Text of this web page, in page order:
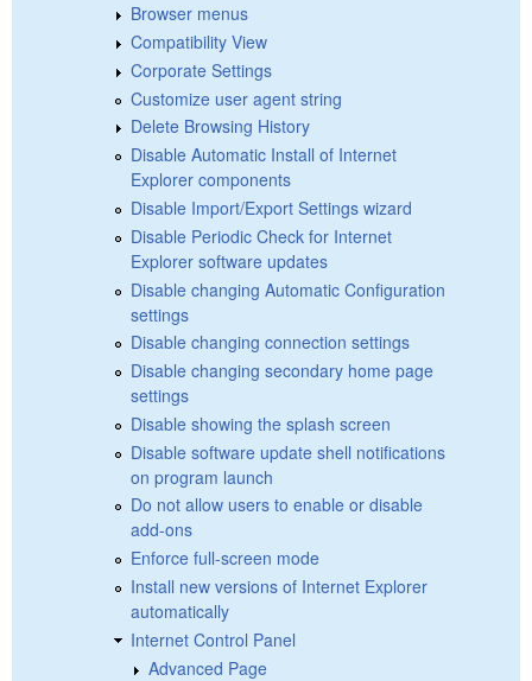
Browser menus
Compatibility View
Corporate Settings
Customize user agent string
Delete Browsing History
Disable Automatic Install of Internet
Explorer components
Disable Import/Export Settings wizard
Disable Periodic Check for Internet
Explorer software updates
Disable changing Automatic Configuration
settings
Disable changing connection settings
Disable changing secondary home page
settings
Disable showing the splash screen
Disable software update shell notifications
on program launch
Do not allow users to enable or disable
add-ons
Enforce full-screen mode
Install new versions of Internet Explorer
automatically
Internet Control Panel
Advanced Page